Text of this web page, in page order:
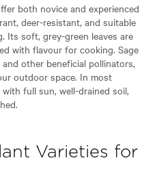
both novice and experienced
deer-resistant, and suitable
Its soft, grey-green leaves are
with flavour for cooking. Sage
other beneficial pollinators,
outdoor space. In most
full sun, well-drained soil,
Varieties for